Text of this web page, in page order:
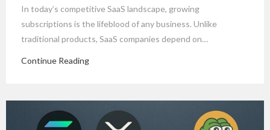
In today’s competitive SaaS landscape, growing
subscriptions is the lifeblood of any business. Unlike
traditional products, SaaS companies depend on…
Continue Reading